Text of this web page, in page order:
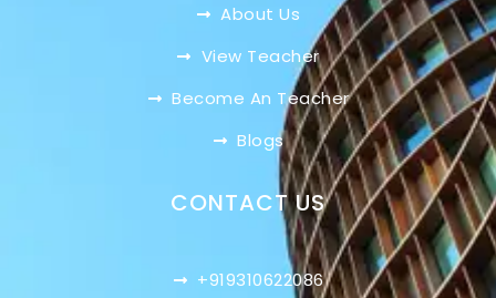
About Us
View Teacher
Become An Teacher
Blogs
CONTACT US
+919310622086